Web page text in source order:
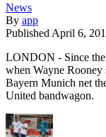
News
By app
Published April 6,
LONDON - Since the
when Wayne
Bayern Munich net
United bandwagon.